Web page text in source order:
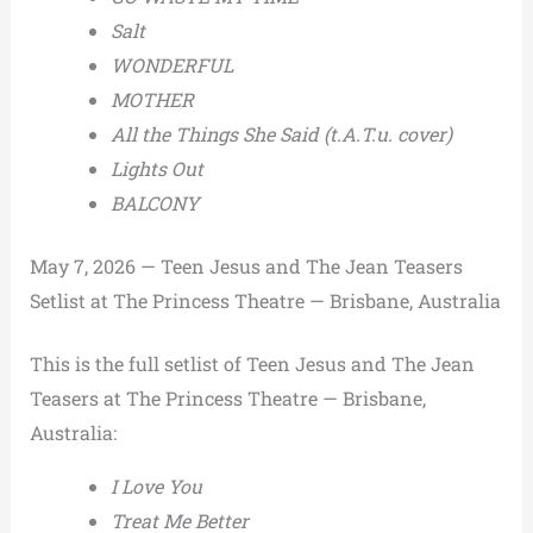
Salt
WONDERFUL
MOTHER
All the Things She Said (t.A.T.u. cover)
Lights Out
BALCONY
May 7, 2026 — Teen Jesus and The Jean Teasers
Setlist at The Princess Theatre — Brisbane, Australia
This is the full setlist of Teen Jesus and The Jean
Teasers at The Princess Theatre — Brisbane,
Australia:
I Love You
Treat Me Better